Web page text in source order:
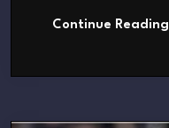
Continue Reading